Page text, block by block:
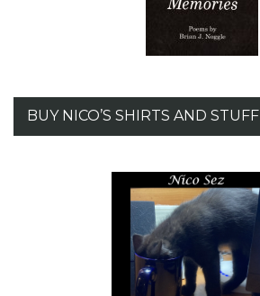
BUY NICO’S SHIRTS AND STUFF